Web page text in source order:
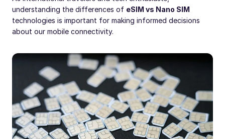
understanding the differences of eSIM vs Nano SIM
technologies is important for making informed decisions
about our mobile connectivity.